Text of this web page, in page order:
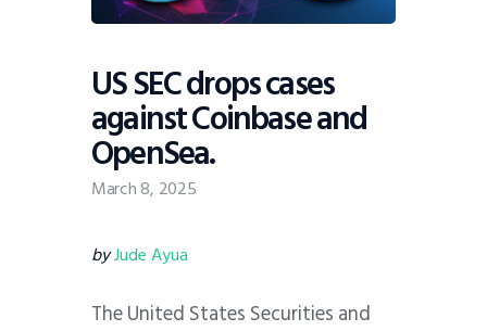
Viewpoint
US SEC drops cases
against Coinbase and
OpenSea.
March 8, 2025
byJude Ayua
The United States Securities and